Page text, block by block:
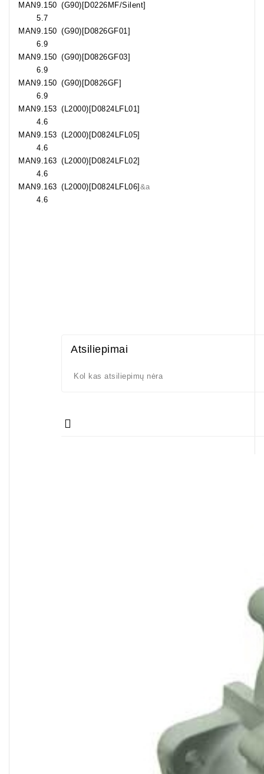
MAN9.150
5.7
(G90)[D0226MF/Silent]
MAN9.150
6.9
(G90)[D0826GF01]
MAN9.150
6.9
(G90)[D0826GF03]
MAN9.150
6.9
(G90)[D0826GF]
MAN9.153
4.6
(L2000)[D0824LFL01]
MAN9.153
4.6
(L2000)[D0824LFL05]
MAN9.163
4.6
(L2000)[D0824LFL02]
MAN9.163
4.6
(L2000)[D0824LFL06] &a
Atsiliepimai
Kol kas atsiliepimų nėra